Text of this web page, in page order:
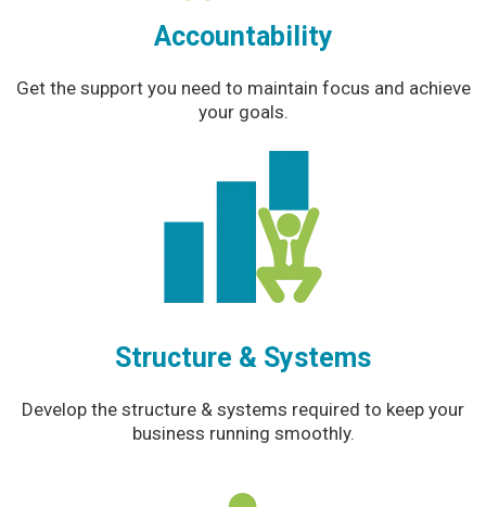
Accountability
Get the support you need to maintain focus and achieve
your goals.
Structure & Systems
Develop the structure & systems required to keep your
business running smoothly.